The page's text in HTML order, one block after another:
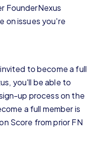
FounderNexus
on issues you're
to become a full
you'll be able to
up process on the
a full member is
Score from prior FN